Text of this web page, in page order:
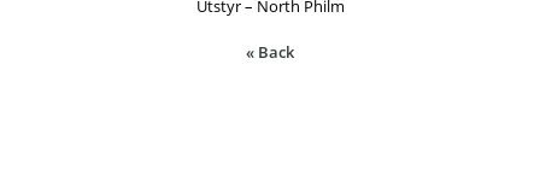
Utstyr – North Philm
« Back